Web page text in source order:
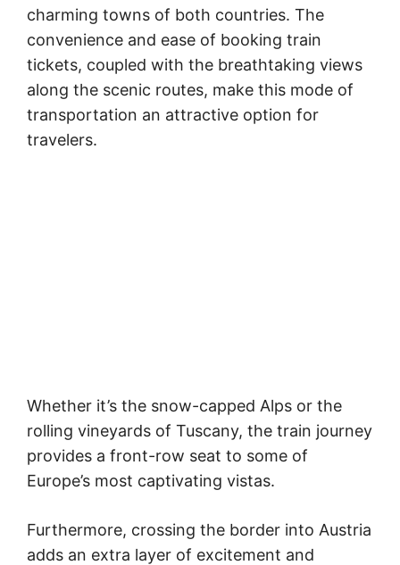
charming towns of both countries. The
convenience and ease of booking train
tickets, coupled with the breathtaking views
along the scenic routes, make this mode of
transportation an attractive option for
travelers.
Whether it’s the snow-capped Alps or the
rolling vineyards of Tuscany, the train journey
provides a front-row seat to some of
Europe’s most captivating vistas.
Furthermore, crossing the border into Austria
adds an extra layer of excitement and